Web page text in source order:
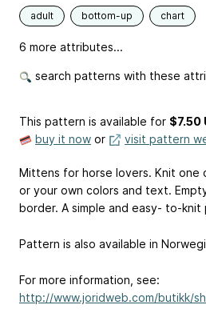
adult bottom-up chart
6 more attributes...
search patterns with these
This pattern is available for $7.50
buy it now or visit pattern
Mittens for horse lovers. Knit one
or your own colors and text.
border. A simple and easy- to-knit
Pattern is also available in
For more information, see:
http://www.joridweb.com/butikk/